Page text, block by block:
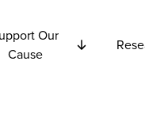
Our
Cause